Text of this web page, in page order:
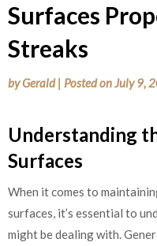
Surfaces
Streaks
byGerald | Posted onJuly 9,
Understanding
Surfaces
When it comes to
surfaces, it’s essential to
might be dealing with.